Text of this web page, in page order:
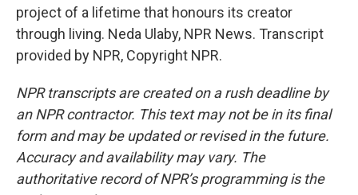
project of a lifetime that honours its creator
through living. Neda Ulaby, NPR News. Transcript
provided by NPR, Copyright NPR.
NPR transcripts are created on a rush deadline by
an NPR contractor. This text may not be in its final
form and may be updated or revised in the future.
Accuracy and availability may vary. The
authoritative record of NPR’s programming is the